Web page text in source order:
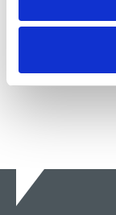
discriminated